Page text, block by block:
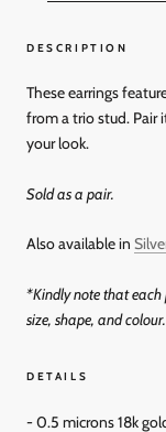
DESCRIPTION
These earrings
from a trio stud. Pair
your look.
Sold as a pair.
Also available in
*Kindly note that each
size, shape, and colour.
DETAILS
- 0.5 microns 18k